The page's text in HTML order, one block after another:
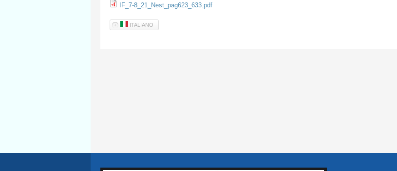
IF_7-8_21_Nest_pag623_633.pdf
ITALIANO